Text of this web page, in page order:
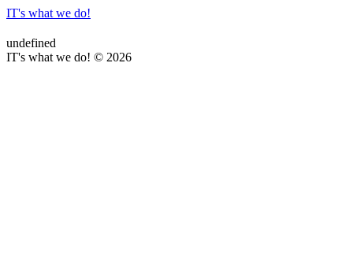
IT's what we do!
undefined
IT's what we do! © 2026